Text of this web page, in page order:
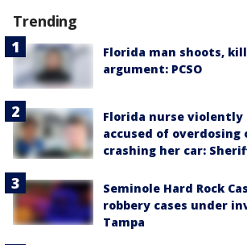
Trending
Florida man shoots,
argument: PCSO
Florida nurse violently
accused of overdosing
crashing her car:
Seminole Hard Rock
robbery cases under
Tampa